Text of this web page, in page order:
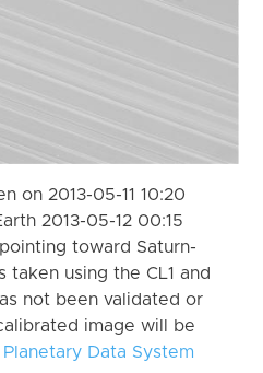
on 2013-05-11 10:20
2013-05-12 00:15
toward Saturn-
taken using the CL1 and
not been validated or
image will be
Planetary Data System